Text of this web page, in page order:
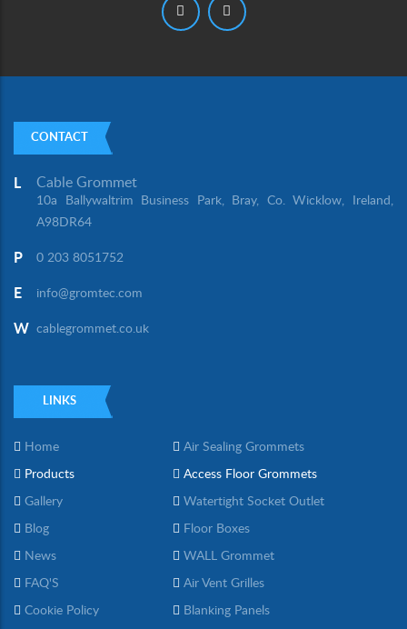
CONTACT
L Cable Grommet
10a Ballywaltrim Business Park, Bray, Co. Wicklow, Ireland,
A98DR64
P 0 203 8051752
E info@gromtec.com
W cablegrommet.co.uk
LINKS
Home
Products
Gallery
Blog
News
FAQ'S
Cookie Policy
Air Sealing Grommets
Access Floor Grommets
Watertight Socket Outlet
Floor Boxes
WALL Grommet
Air Vent Grilles
Blanking Panels